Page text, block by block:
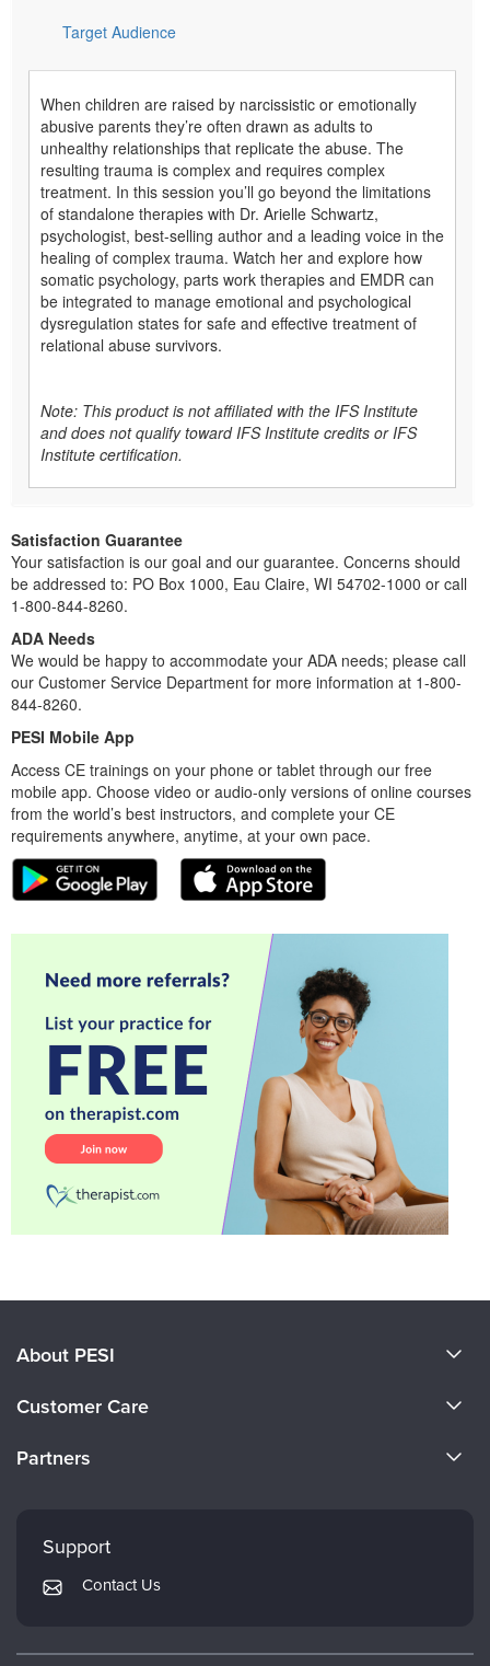
Target Audience
When children are raised by narcissistic or emotionally
abusive parents they’re often drawn as adults to
unhealthy relationships that replicate the abuse. The
resulting trauma is complex and requires complex
treatment. In this session you’ll go beyond the limitations
of standalone therapies with Dr. Arielle Schwartz,
psychologist, best-selling author and a leading voice in the
healing of complex trauma. Watch her and explore how
somatic psychology, parts work therapies and EMDR can
be integrated to manage emotional and psychological
dysregulation states for safe and effective treatment of
relational abuse survivors.
Note: This product is not affiliated with the IFS Institute
and does not qualify toward IFS Institute credits or IFS
Institute certification.
Satisfaction Guarantee
Your satisfaction is our goal and our guarantee. Concerns should
be addressed to: PO Box 1000, Eau Claire, WI 54702-1000 or call
1-800-844-8260.
ADA Needs
We would be happy to accommodate your ADA needs; please call
our Customer Service Department for more information at 1-800-
844-8260.
PESI Mobile App
Access CE trainings on your phone or tablet through our free
mobile app. Choose video or audio-only versions of online courses
from the world’s best instructors, and complete your CE
requirements anywhere, anytime, at your own pace.
About PESI
Careers
Customer Care
Returns and Refund Policy
Subscription Preferences
Partners
Mindsight Institute
PESI Publishing
Therapist.com
Support
Contact Us